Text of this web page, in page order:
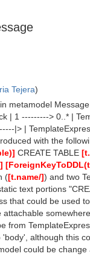
Tejera)
metamodel
| 1 ---------> 0..* |
|> |
with the
CREATE TABLE
([t.name/]) and two
text portions
that could be used
attachable
from
'body', although this
could be